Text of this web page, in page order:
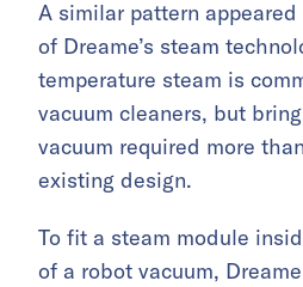
A similar pattern
of Dreame’s steam
temperature steam is
vacuum cleaners, but
vacuum required more
existing design.
To fit a steam module
of a robot vacuum,